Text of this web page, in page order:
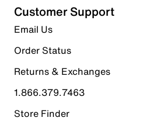
stars.
2050
reviews
Select a row below to filter
5 starsstars
1736
1736 reviews with 5 stars.
4 stars stars
282 reviews with 4 stars.
Customer Support
Email Us
Order Status
Returns & Exchanges
1.866.379.7463
Store Finder